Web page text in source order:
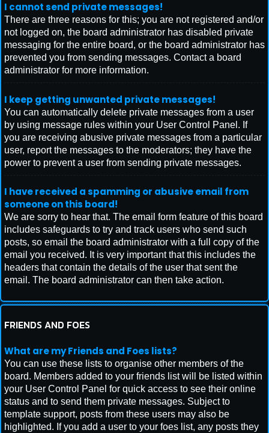
I cannot send private messages!
There are three reasons for this; you are not registered and/or
not logged on, the board administrator has disabled private
messaging for the entire board, or the board administrator has
prevented you from sending messages. Contact a board
administrator for more information.
I keep getting unwanted private messages!
You can automatically delete private messages from a user
by using message rules within your User Control Panel. If
you are receiving abusive private messages from a particular
user, report the messages to the moderators; they have the
power to prevent a user from sending private messages.
I have received a spamming or abusive email from
someone on this board!
We are sorry to hear that. The email form feature of this board
includes safeguards to try and track users who send such
posts, so email the board administrator with a full copy of the
email you received. It is very important that this includes the
headers that contain the details of the user that sent the
email. The board administrator can then take action.
FRIENDS AND FOES
What are my Friends and Foes lists?
You can use these lists to organise other members of the
board. Members added to your friends list will be listed within
your User Control Panel for quick access to see their online
status and to send them private messages. Subject to
template support, posts from these users may also be
highlighted. If you add a user to your foes list, any posts they